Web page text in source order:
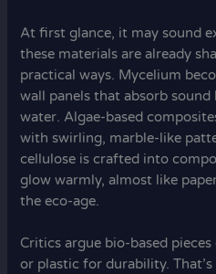
At first glance, it may sound
these materials are already
practical ways. Mycelium
wall panels that absorb sound
water. Algae-based
with swirling, marble-like
cellulose is crafted into
glow warmly, almost like
the eco-age.
Critics argue bio-based
or plastic for durability.